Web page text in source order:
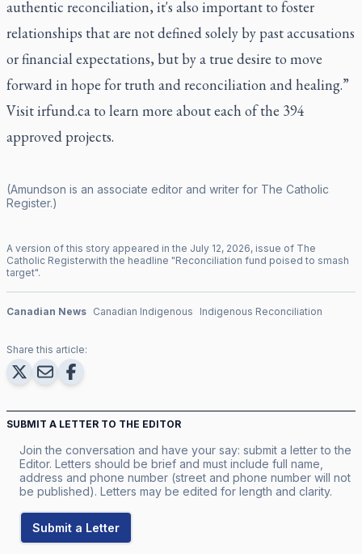
authentic reconciliation, it's also important to foster
relationships that are not defined solely by past accusations
or financial expectations, but by a true desire to move
forward in hope for truth and reconciliation and healing.”
Visitirfund.ca to learn more about each of the 394
approved projects.
(Amundson is an associate editor and writer for The Catholic
Register.)
A version of this story appeared in the July 12, 2026, issue of The
Catholic Registerwith the headline "Reconciliation fund poised to smash
target".
Canadian News Canadian Indigenous Indigenous Reconciliation
Share this article:
SUBMIT A LETTER TO THE EDITOR
Join the conversation and have your say: submit a letter to the
Editor. Letters should be brief and must include full name,
address and phone number (street and phone number will not
be published). Letters may be edited for length and clarity.
Submit a Letter